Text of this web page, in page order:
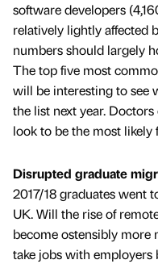
software developers
relatively lightly affected
numbers should largely
The top five most
will be interesting to see
the list next year.
look to be the most likely
Disrupted graduate
2017/18 graduates went
UK. Will the rise of
become ostensibly
take jobs with